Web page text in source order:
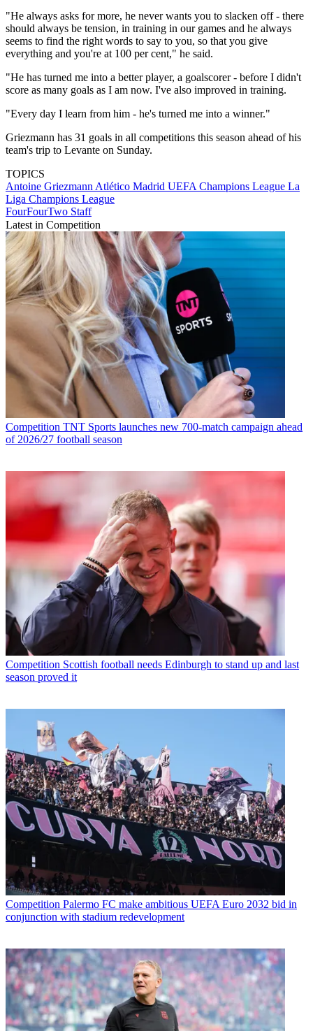
"He always asks for more, he never wants you to slacken off - there
should always be tension, in training in our games and he always
seems to find the right words to say to you, so that you give
everything and you're at 100 per cent," he said.
"He has turned me into a better player, a goalscorer - before I didn't
score as many goals as I am now. I've also improved in training.
"Every day I learn from him - he's turned me into a winner."
Griezmann has 31 goals in all competitions this season ahead of his
team's trip to Levante on Sunday.
TOPICS
Antoine Griezmann Atlético Madrid UEFA Champions League La
Liga Champions League
FourFourTwo Staff
Latest in Competition
Competition TNT Sports launches new 700-match campaign ahead
of 2026/27 football season
Competition Scottish football needs Edinburgh to stand up and last
season proved it
Competition Palermo FC make ambitious UEFA Euro 2032 bid in
conjunction with stadium redevelopment